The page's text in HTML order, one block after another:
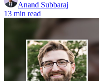
Anand Subbaraj
13 min read